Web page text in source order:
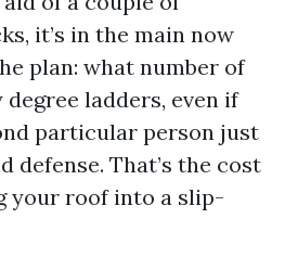
it’s in the main now
plan: what number of
ladders, even if
particular person just
defense. That’s the cost
your roof into a slip-